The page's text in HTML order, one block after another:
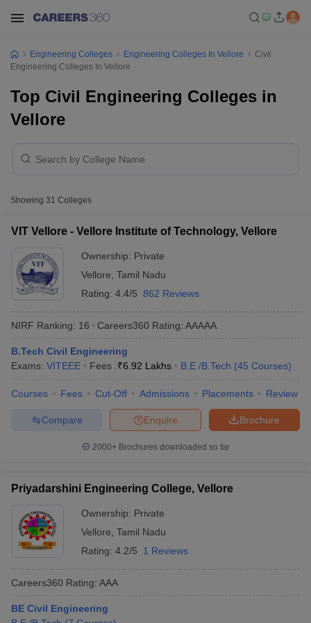
GATE CutoffGATE ResultView All GATE Articles
EAMCET Exam PatternTS EAMCET Answer Key
PatternMHT CET Answer KeyMHT CET Cutoff
KCET Cutoff KCET ResultView All KCET Articles
Answer KeyBITSAT Cutoff
M.Arch Colleges in India
Engineering Colleges Engineering Colleges In Vellore
Civil
Engineering Colleges In Vellore
Top Civil Engineering Colleges in
Vellore
Showing 31 Colleges
VIT Vellore - Vellore Institute of Technology, Vellore
Ownership: Private
Vellore Tamil Nadu
Rating: 4.4/5 862 Reviews
NIRF Ranking: 16 Careers360 Rating: AAAAA
B.Tech Civil Engineering
Exams: VITEEE Fees :₹6.92 Lakhs B.E /B.Tech (45 Courses)
Courses Fees Cut-Off Admissions Placements Review
Brochure
Enquire
Compare
2000+Brochures downloaded so far
Priyadarshini Engineering College, Vellore
Ownership: Private
Vellore Tamil Nadu
Rating: 4.2/5 1 Reviews
Careers360 Rating: AAA
BE Civil Engineering